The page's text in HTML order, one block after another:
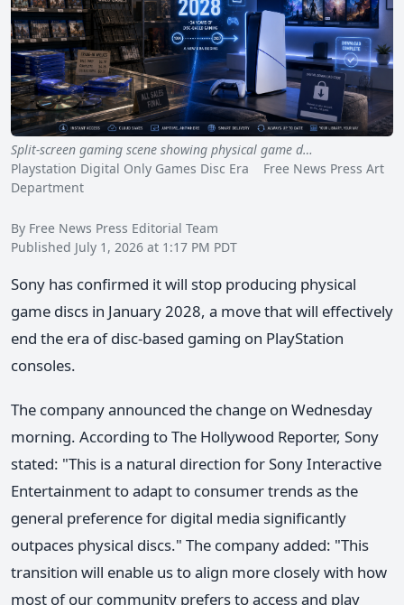
Split-screen gaming scene showing physical game d…
Playstation Digital Only Games Disc Era Free News Press Art
Department
By Free News Press Editorial Team
Published July 1, 2026 at 1:17 PM PDT
Sony has confirmed it will stop producing physical
game discs in January 2028, a move that will effectively
end the era of disc-based gaming on PlayStation
consoles.
The company announced the change on Wednesday
morning. According to The Hollywood Reporter, Sony
stated: "This is a natural direction for Sony Interactive
Entertainment to adapt to consumer trends as the
general preference for digital media significantly
outpaces physical discs." The company added: "This
transition will enable us to align more closely with how
most of our community prefers to access and play